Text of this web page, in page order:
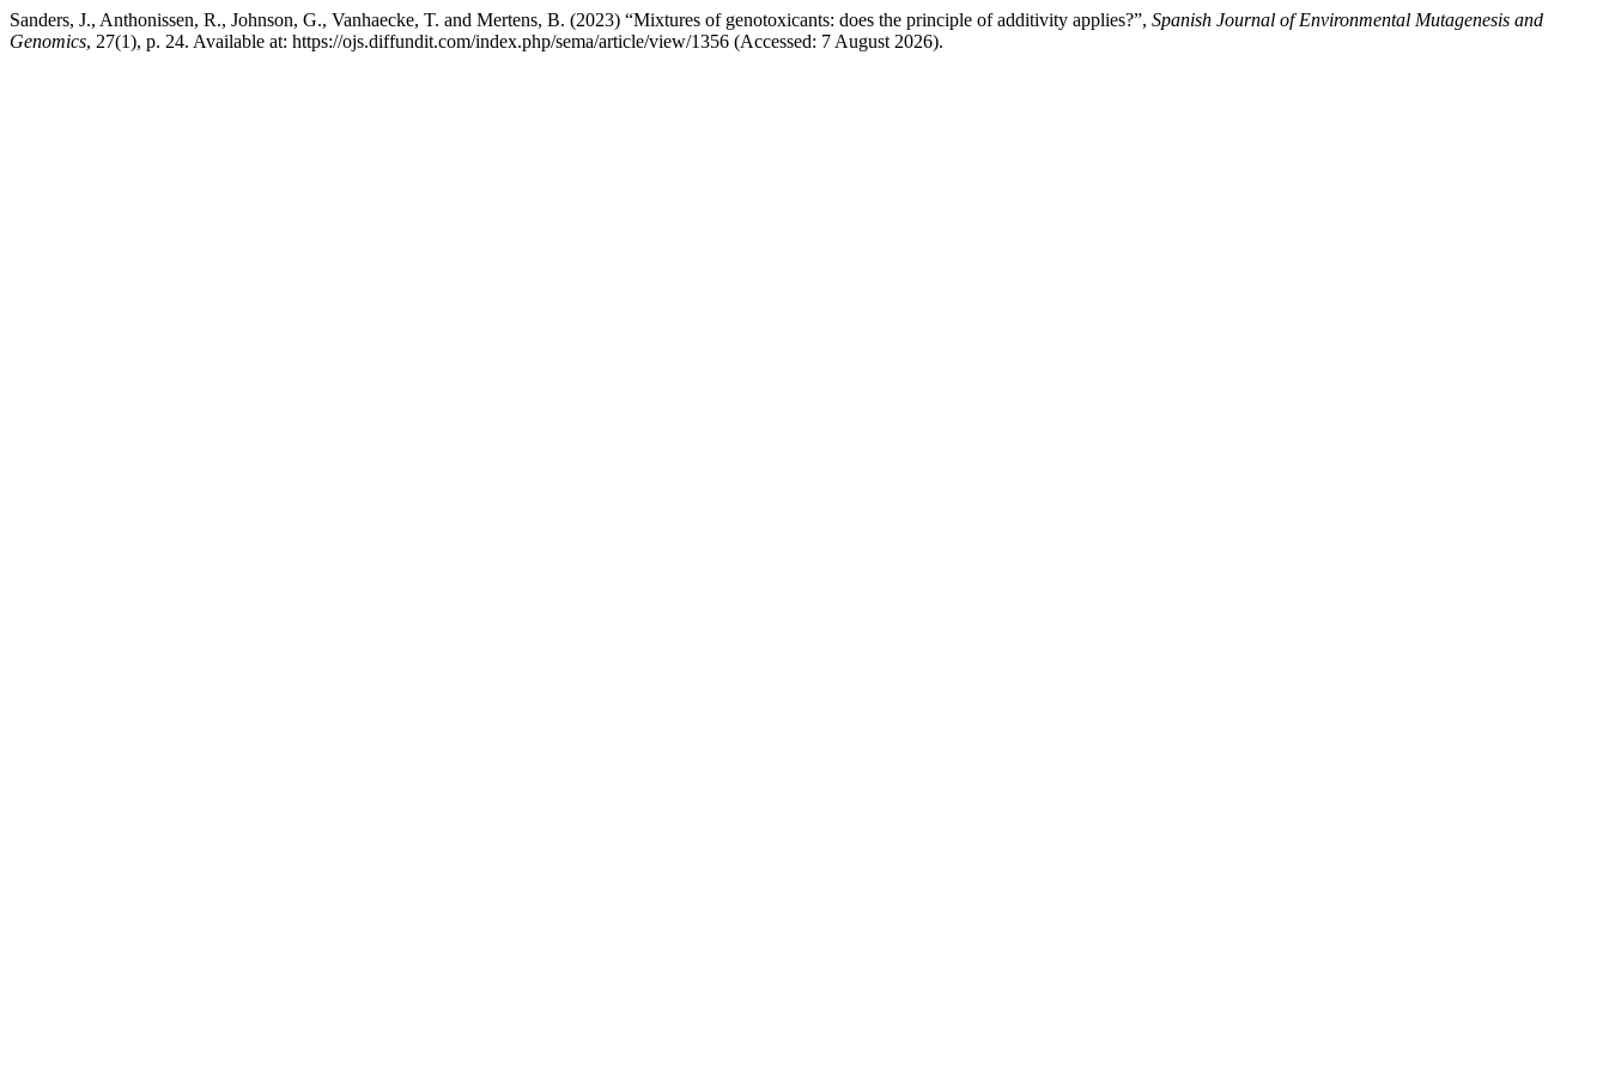
Sanders, J., Anthonissen, R., Johnson, G., Vanhaecke, T. and Mertens, B. (2023) “Mixtures of genotoxicants: does the principle of additivity applies?”, Spanish Journal of Environmental Mutagenesis and
Genomics, 27(1), p. 24. Available at: https://ojs.diffundit.com/index.php/sema/article/view/1356 (Accessed: 7 August 2026).